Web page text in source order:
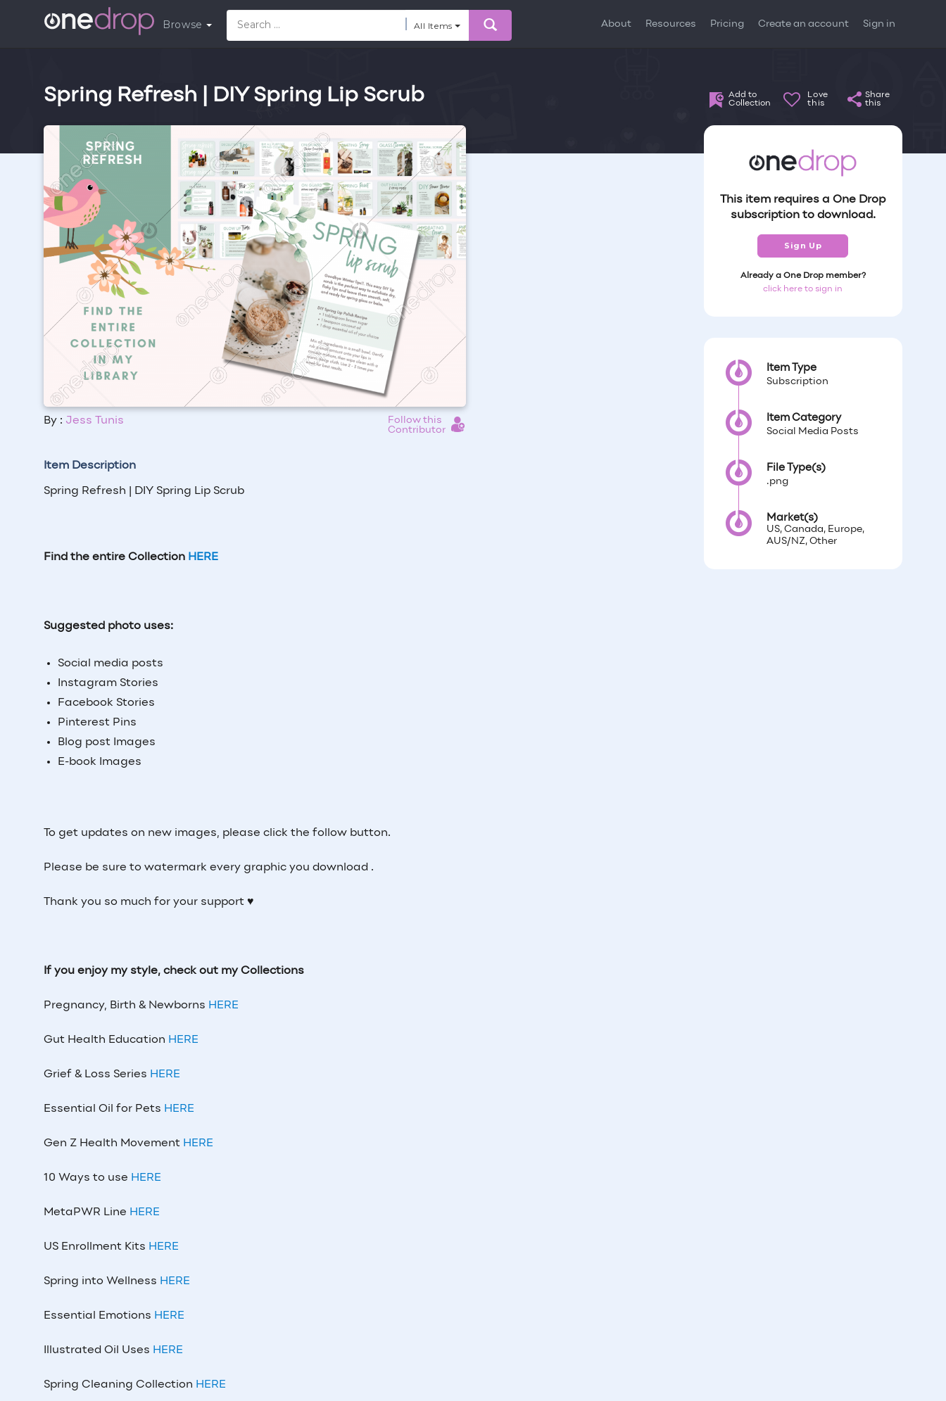
Browse All Items About Resources Pricing Create an account Sign in
Spring Refresh | DIY Spring Lip Scrub
Add to
Collection
Love
this
Share
this
By : Jess Tunis
Follow this
Contributor
Item Description
Spring Refresh | DIY Spring Lip Scrub
Find the entire Collection HERE
Suggested photo uses:
Social media posts
Instagram Stories
Facebook Stories
Pinterest Pins
Blog post Images
E-book Images
To get updates on new images, please click the follow button.
Please be sure to watermark every graphic you download .
Thank you so much for your support ♥
If you enjoy my style, check out my Collections
Pregnancy, Birth & Newborns HERE
Gut Health Education HERE
Grief & Loss Series HERE
Essential Oil for Pets HERE
Gen Z Health Movement HERE
10 Ways to use HERE
MetaPWR Line HERE
US Enrollment Kits HERE
Spring into Wellness HERE
Essential Emotions HERE
Illustrated Oil Uses HERE
Spring Cleaning Collection HERE
This item requires a One Drop
subscription to download.
Sign Up
Already a One Drop member?
click here to sign in
Item Type
Subscription
Item Category
Social Media Posts
File Type(s)
.png
Market(s)
US, Canada, Europe,
AUS/NZ, Other